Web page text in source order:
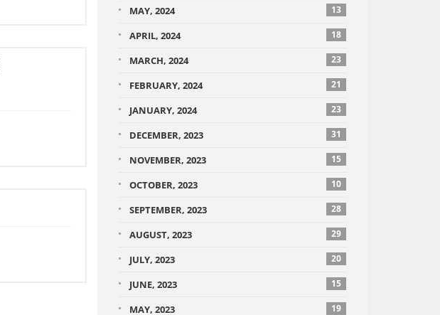
MAY, 2024 13
APRIL, 2024 18
MARCH, 2024 23
FEBRUARY, 2024 21
JANUARY, 2024 23
DECEMBER, 2023 31
NOVEMBER, 2023 15
OCTOBER, 2023 10
SEPTEMBER, 2023 28
AUGUST, 2023 29
JULY, 2023 20
JUNE, 2023 15
MAY, 2023 19